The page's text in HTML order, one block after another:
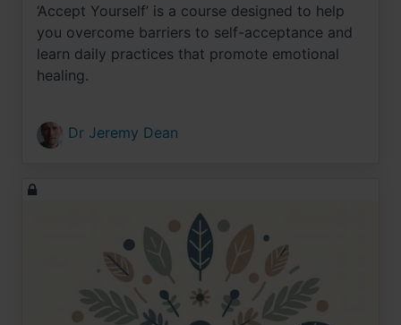
‘Accept Yourself’ is a course designed to help
you overcome barriers to self-acceptance and
learn daily practices that promote emotional
healing.
Dr Jeremy Dean